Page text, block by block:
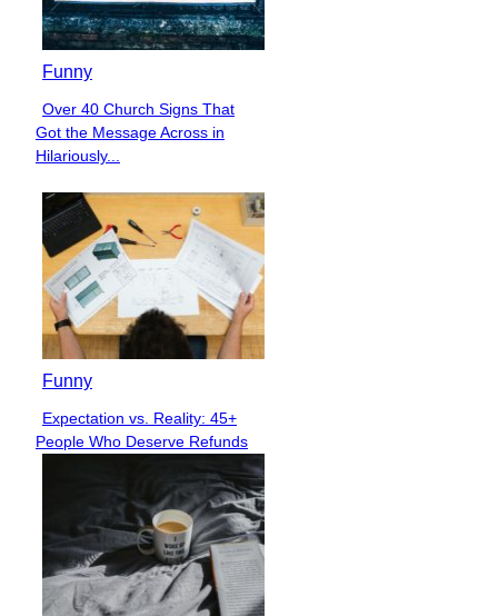
Funny
Section
Heading
Over 40 Church Signs That
Got the Message Across in
Hilariously...
Funny
Section
Heading
Expectation vs. Reality: 45+
People Who Deserve Refunds